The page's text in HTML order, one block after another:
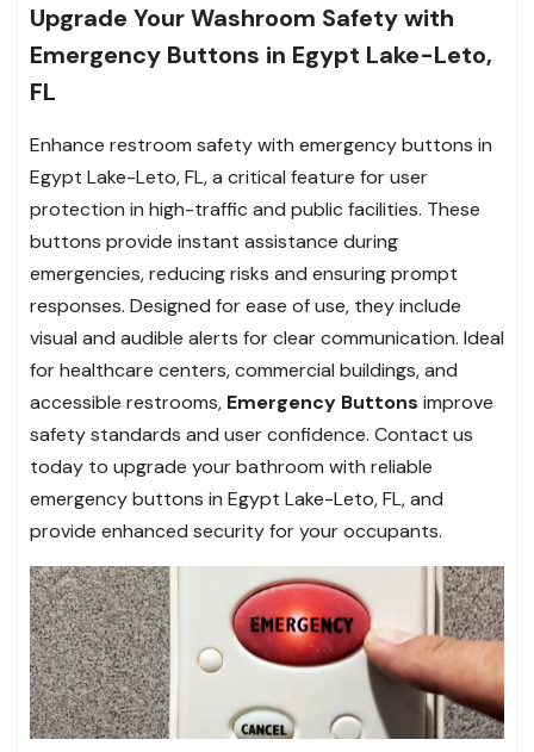
Upgrade Your Washroom Safety with
Emergency Buttons in Egypt Lake-Leto,
FL
Enhance restroom safety with emergency buttons in
Egypt Lake-Leto, FL, a critical feature for user
protection in high-traffic and public facilities. These
buttons provide instant assistance during
emergencies, reducing risks and ensuring prompt
responses. Designed for ease of use, they include
visual and audible alerts for clear communication. Ideal
for healthcare centers, commercial buildings, and
accessible restrooms, Emergency Buttons improve
safety standards and user confidence. Contact us
today to upgrade your bathroom with reliable
emergency buttons in Egypt Lake-Leto, FL, and
provide enhanced security for your occupants.